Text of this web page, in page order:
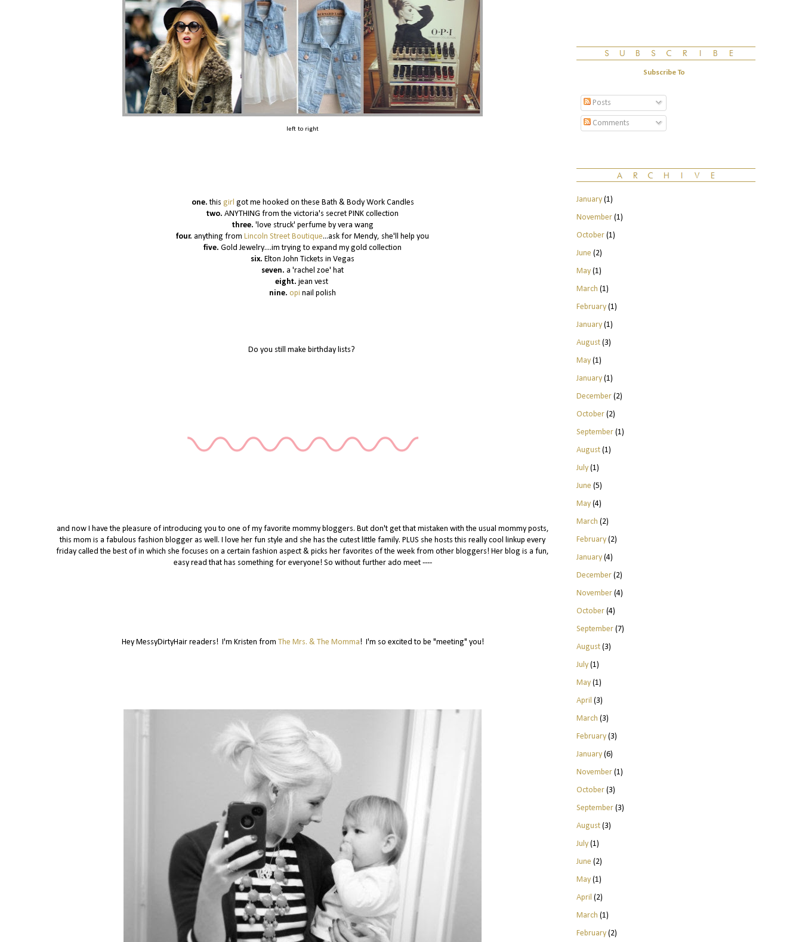
left to right
one.this girl got me hooked on these Bath & Body Work Candles
two. ANYTHING from the victoria's secret PINK collection
three. 'love struck' perfume by vera wang
four. anything from Lincoln Street Boutique...ask for Mendy, she'll help you
five. Gold Jewelry....im trying to expand my gold collection
six. Elton John Tickets in Vegas
seven. a 'rachel zoe' hat
eight. jean vest
nine. opi nail polish
Do you still make birthday lists?
and now I have the pleasure of introducing you to one of my favorite mommy bloggers. But don't get that mistaken with the usual mommy posts,
this mom is a fabulous fashion blogger as well. I love her fun style and she has the cutest little family. PLUS she hosts this really cool linkup every
friday called the best of in which she focuses on a certain fashion aspect & picks her favorites of the week from other bloggers! Her blog is a fun,
easy read that has something for everyone! So without further ado meet ----
Hey MessyDirtyHair readers! I'm Kristen from The Mrs. & The Momma! I'm so excited to be "meeting" you!
Subscribe To
Posts
Comments
January(1)
November(1)
October(1)
June (2)
May(1)
March (1)
February(1)
January(1)
August(3)
May(1)
January(1)
December(2)
October(2)
September(1)
August(1)
July(1)
June (5)
May(4)
March (2)
February(2)
January(4)
December(2)
November(4)
October(4)
September(7)
August(3)
July(1)
May(1)
April (3)
March (3)
February(3)
January(6)
November(1)
October(3)
September(3)
August(3)
July(1)
June (2)
May(1)
April (2)
March (1)
February(2)